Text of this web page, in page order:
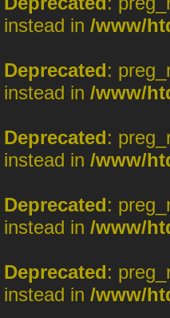
instead in /www/
Deprecated:
instead in /www/
Deprecated:
instead in /www/
Deprecated:
instead in /www/
Deprecated:
instead in /www/